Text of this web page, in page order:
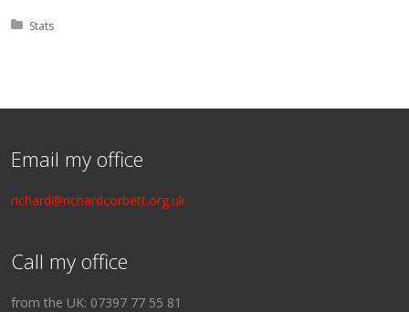
Posted in:
Stats
Email my office
richard@richardcorbett.org.uk
Call my office
from the UK: 07397 77 55 81